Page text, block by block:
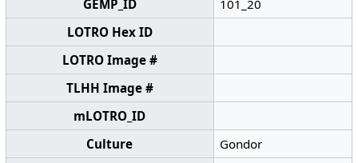
GEMP_ID
101_20
LOTRO Hex ID
LOTRO Image #
TLHH Image #
mLOTRO_ID
Culture
Gondor